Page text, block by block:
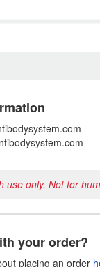
use only. Not for
your order?
placing an order